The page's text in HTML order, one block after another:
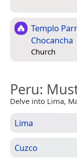
Templo
Chocancha
Church
Peru:
Delve into Lima,
Lima
Cuzco